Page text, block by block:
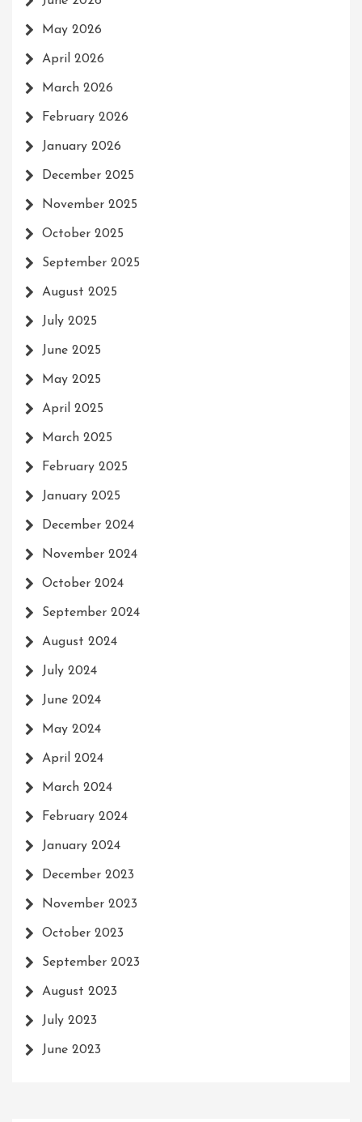
May 2026
April 2026
March 2026
February 2026
January 2026
December 2025
November 2025
October 2025
September 2025
August 2025
July 2025
June 2025
May 2025
April 2025
March 2025
February 2025
January 2025
December 2024
November 2024
October 2024
September 2024
August 2024
July 2024
June 2024
May 2024
April 2024
March 2024
February 2024
January 2024
December 2023
November 2023
October 2023
September 2023
August 2023
July 2023
June 2023